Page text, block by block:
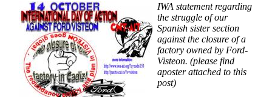
IWA statement regarding
the struggle of our
Spanish sister section
against the closure of a
factory owned by Ford-
Visteon. (please find
aposter attached to this
post)